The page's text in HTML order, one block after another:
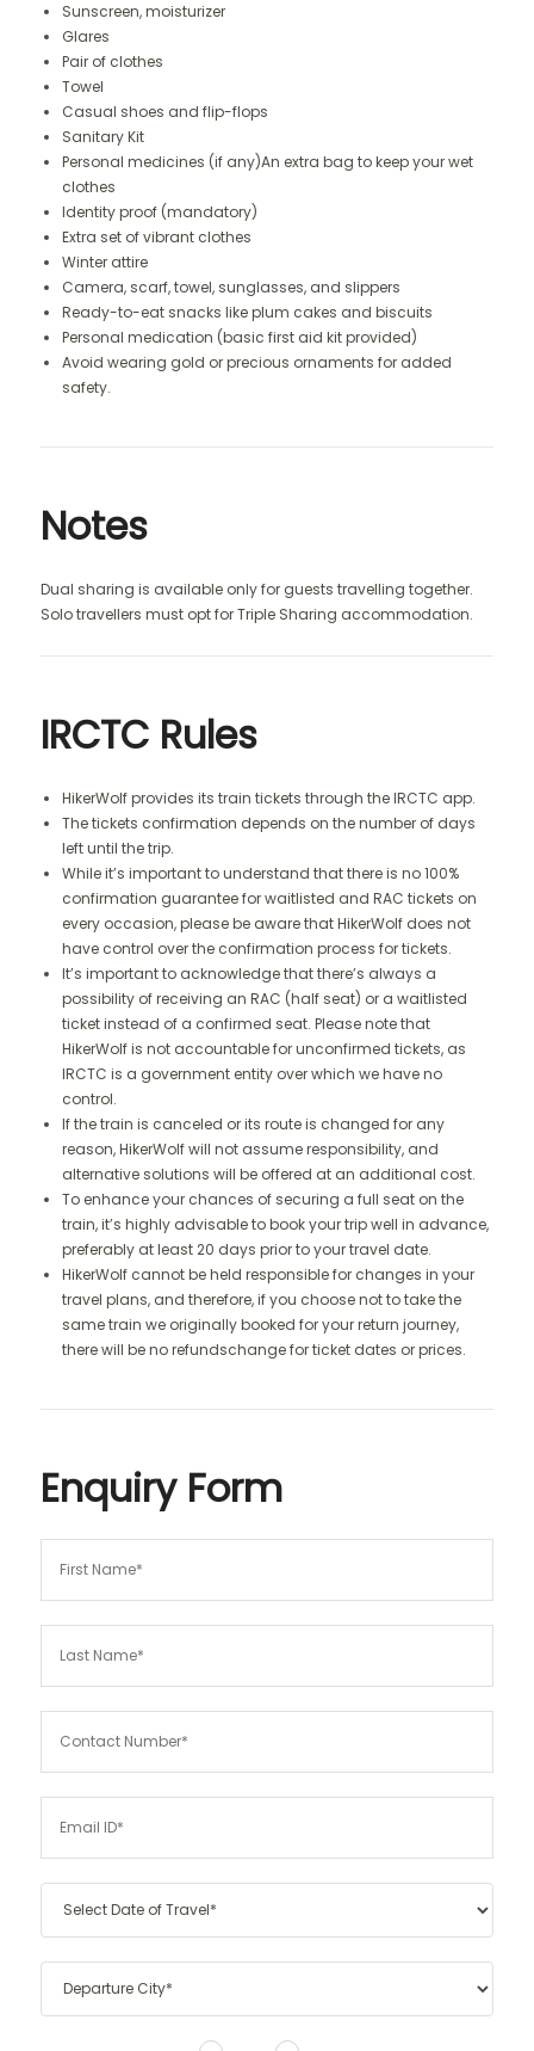
Sunscreen, moisturizer
Glares
Pair of clothes
Towel
Casual shoes and flip-flops
Sanitary Kit
Personal medicines (if any)An extra bag to keep your wet
clothes
Identity proof (mandatory)
Extra set of vibrant clothes
Winter attire
Camera, scarf, towel, sunglasses, and slippers
Ready-to-eat snacks like plum cakes and biscuits
Personal medication (basic first aid kit provided)
Avoid wearing gold or precious ornaments for added
safety.
Notes
Dual sharing is available only for guests travelling together.
Solo travellers must opt for Triple Sharing accommodation.
IRCTC Rules
HikerWolf provides its train tickets through the IRCTC app.
The tickets confirmation depends on the number of days
left until the trip.
While it’s important to understand that there is no 100%
confirmation guarantee for waitlisted and RAC tickets on
every occasion, please be aware that HikerWolf does not
have control over the confirmation process for tickets.
It’s important to acknowledge that there’s always a
possibility of receiving an RAC (half seat) or a waitlisted
ticket instead of a confirmed seat. Please note that
HikerWolf is not accountable for unconfirmed tickets, as
IRCTC is a government entity over which we have no
control.
If the train is canceled or its route is changed for any
reason, HikerWolf will not assume responsibility, and
alternative solutions will be offered at an additional cost.
To enhance your chances of securing a full seat on the
train, it’s highly advisable to book your trip well in advance,
preferably at least 20 days prior to your travel date.
HikerWolf cannot be held responsible for changes in your
travel plans, and therefore, if you choose not to take the
same train we originally booked for your return journey,
there will be no refundschange for ticket dates or prices.
Enquiry Form